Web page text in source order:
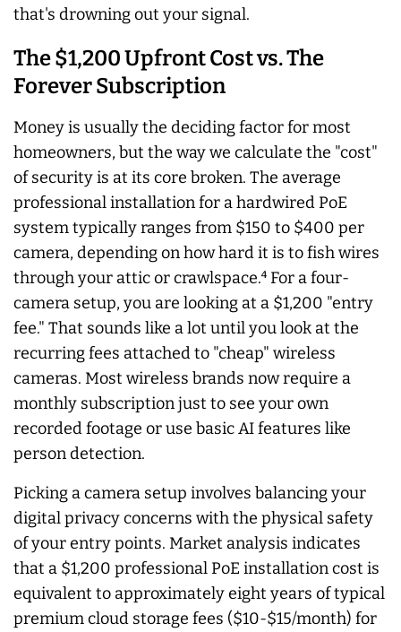
that's drowning out your signal.
The $1,200 Upfront Cost vs. The
Forever Subscription
Money is usually the deciding factor for most
homeowners, but the way we calculate the "cost"
of security is at its core broken. The average
professional installation for a hardwired PoE
system typically ranges from $150 to $400 per
camera, depending on how hard it is to fish wires
through your attic or crawlspace.⁴ For a four-
camera setup, you are looking at a $1,200 "entry
fee." That sounds like a lot until you look at the
recurring fees attached to "cheap" wireless
cameras. Most wireless brands now require a
monthly subscription just to see your own
recorded footage or use basic AI features like
person detection.
Picking a camera setup involves balancing your
digital privacy concerns with the physical safety
of your entry points. Market analysis indicates
that a $1,200 professional PoE installation cost is
equivalent to approximately eight years of typical
premium cloud storage fees ($10-$15/month) for